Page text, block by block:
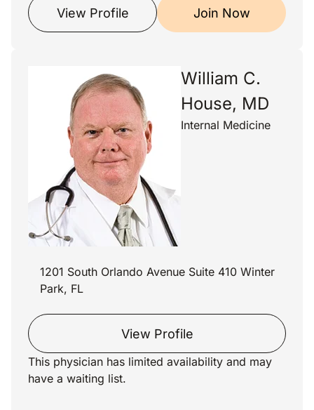
View Profile Join Now
William C.
House, MD
Internal Medicine
1201 South Orlando Avenue Suite 410 Winter
Park, FL
View Profile
This physician has limited availability and may
have a waiting list.